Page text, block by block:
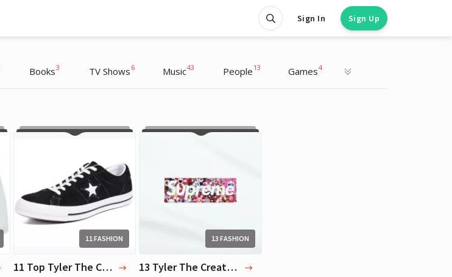
Sign In Sign Up
Books3 TV Shows 6 Music43 People 13 Games4
11 FASHION
11 Top Tyler The Creator Shoes
Tyler The Creator
Artist
13 FASHION
13 Tyler The Creator Favorite Brands & Designers
Artist